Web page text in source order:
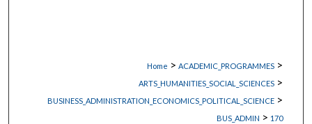
Home > ACADEMIC_PROGRAMMES >
ARTS_HUMANITIES_SOCIAL_SCIENCES >
BUSINESS_ADMINISTRATION_ECONOMICS_POLITICAL_SCIENCE >
BUS_ADMIN > 170